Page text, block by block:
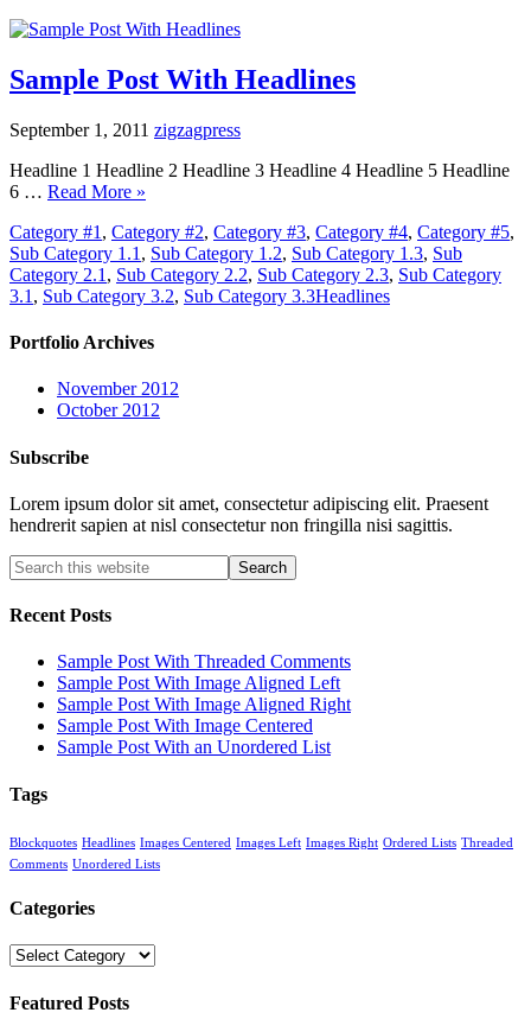
Sample Post With Headlines
September 1, 2011 zigzagpress
Headline 1 Headline 2 Headline 3 Headline 4 Headline 5 Headline
6 … Read More »
Category #1 , Category #2, Category #3, Category #4, Category #5,
Sub Category 1.1 , Sub Category 1.2, Sub Category 1.3, Sub
Category 2.1 , Sub Category 2.2, Sub Category 2.3, Sub Category
3.1 , Sub Category 3.2, Sub Category 3.3Headlines
Portfolio Archives
November 2012
October 2012
Subscribe
Lorem ipsum dolor sit amet, consectetur adipiscing elit. Praesent
hendrerit sapien at nisl consectetur non fringilla nisi sagittis.
Recent Posts
Sample Post With Threaded Comments
Sample Post With Image Aligned Left
Sample Post With Image Aligned Right
Sample Post With Image Centered
Sample Post With an Unordered List
Tags
Blockquotes Headlines Images Centered Images Left Images Right Ordered Lists Threaded
Comments Unordered Lists
Categories
Categories
Featured Posts